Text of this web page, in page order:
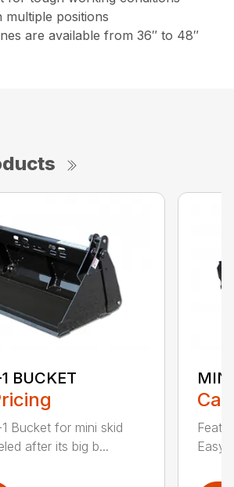
multiple positions
are available from 36″ to 48″
BUCKET
Bucket for mini skid
after its big b...
Easy